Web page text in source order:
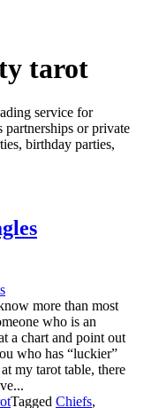
tarot
service for
partnerships or private
birthday parties,
more than most
who is an
a chart and point out
who has “luckier”
my tarot table, there
Tagged Chiefs,